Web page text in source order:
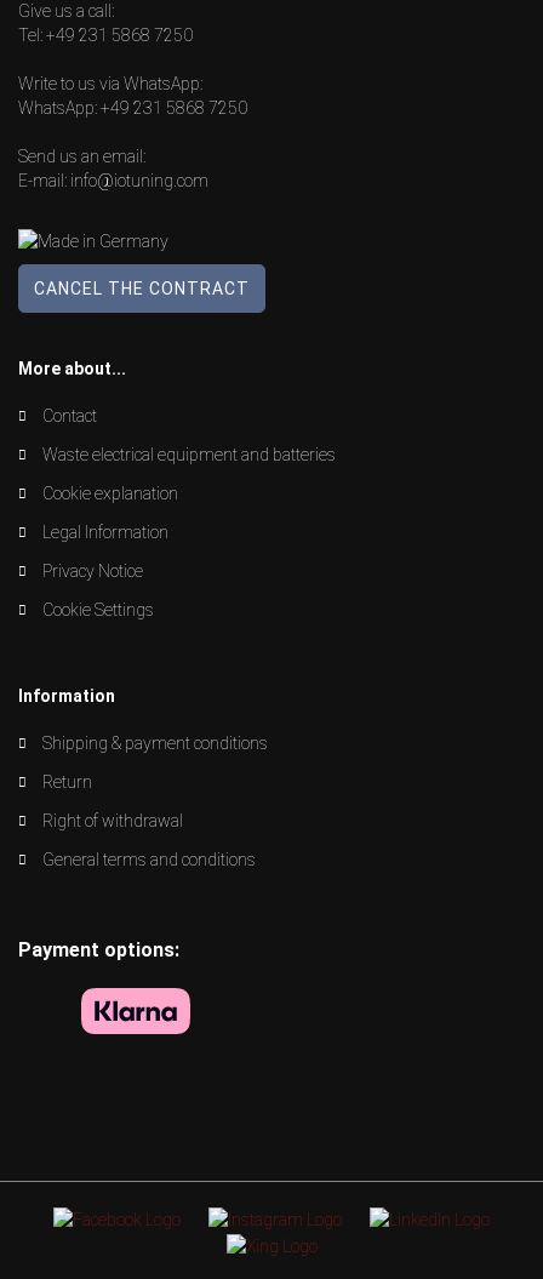
Give us a call:
Tel:+49 231 5868 7250
Write to us via WhatsApp:
WhatsApp:+49 231 5868 7250
Send us an email:
E-mail: info@iotuning.com
CANCEL THE CONTRACT
More about...
Contact
Waste electrical equipment and batteries
Cookie explanation
Legal Information
Privacy Notice
Cookie Settings
Information
Shipping & payment conditions
Return
Right of withdrawal
General terms and conditions
Payment options: